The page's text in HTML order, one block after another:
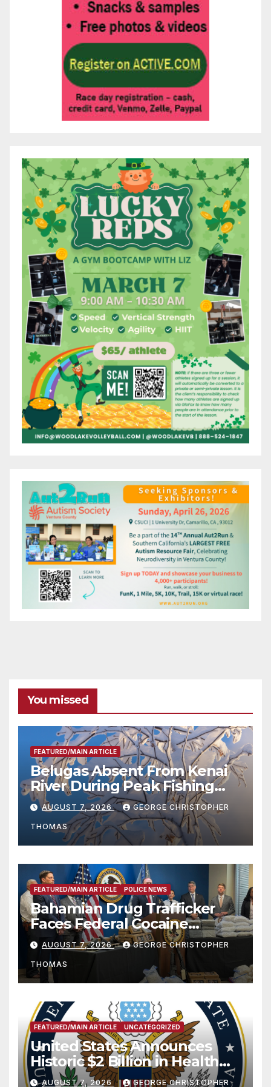
You missed
FEATURED/MAIN ARTICLE
Belugas Absent From Kenai
River During Peak Fishing
Season
AUGUST 7, 2026 GEORGE CHRISTOPHER
THOMAS
FEATURED/MAIN ARTICLE POLICE NEWS
Bahamian Drug Trafficker
Faces Federal Cocaine
Charges Following At-Sea
Rescue from Plane Crash
AUGUST 7, 2026 GEORGE CHRISTOPHER
THOMAS
FEATURED/MAIN ARTICLE UNCATEGORIZED
United States Announces
Historic $2 Billion in Health
and Humanitarian Assistance
AUGUST 7, 2026 GEORGE CHRISTOPHER